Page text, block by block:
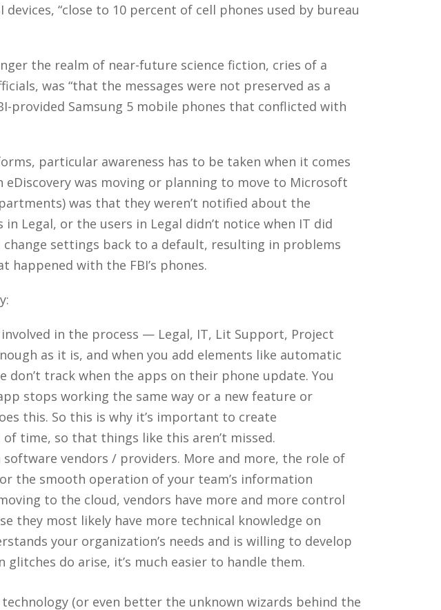
devices, “close to 10 percent of cell phones used by bureau
the realm of near-future science fiction, cries of a
was “that the messages were not preserved as a
provided Samsung 5 mobile phones that conflicted with
particular awareness has to be taken when it comes
was moving or planning to move to Microsoft
was that they weren’t notified about the
Legal, or the users in Legal didn’t notice when IT did
settings back to a default, resulting in problems
with the FBI’s phones.
in the process — Legal, IT, Lit Support, Project
as it is, and when you add elements like automatic
track when the apps on their phone update. You
stops working the same way or a new feature or
this. So this is why it’s important to create
time, so that things like this aren’t missed.
vendors / providers. More and more, the role of
the smooth operation of your team’s information
to the cloud, vendors have more and more control
they most likely have more technical knowledge on
your organization’s needs and is willing to develop
do arise, it’s much easier to handle them.
(or even better the unknown wizards behind the